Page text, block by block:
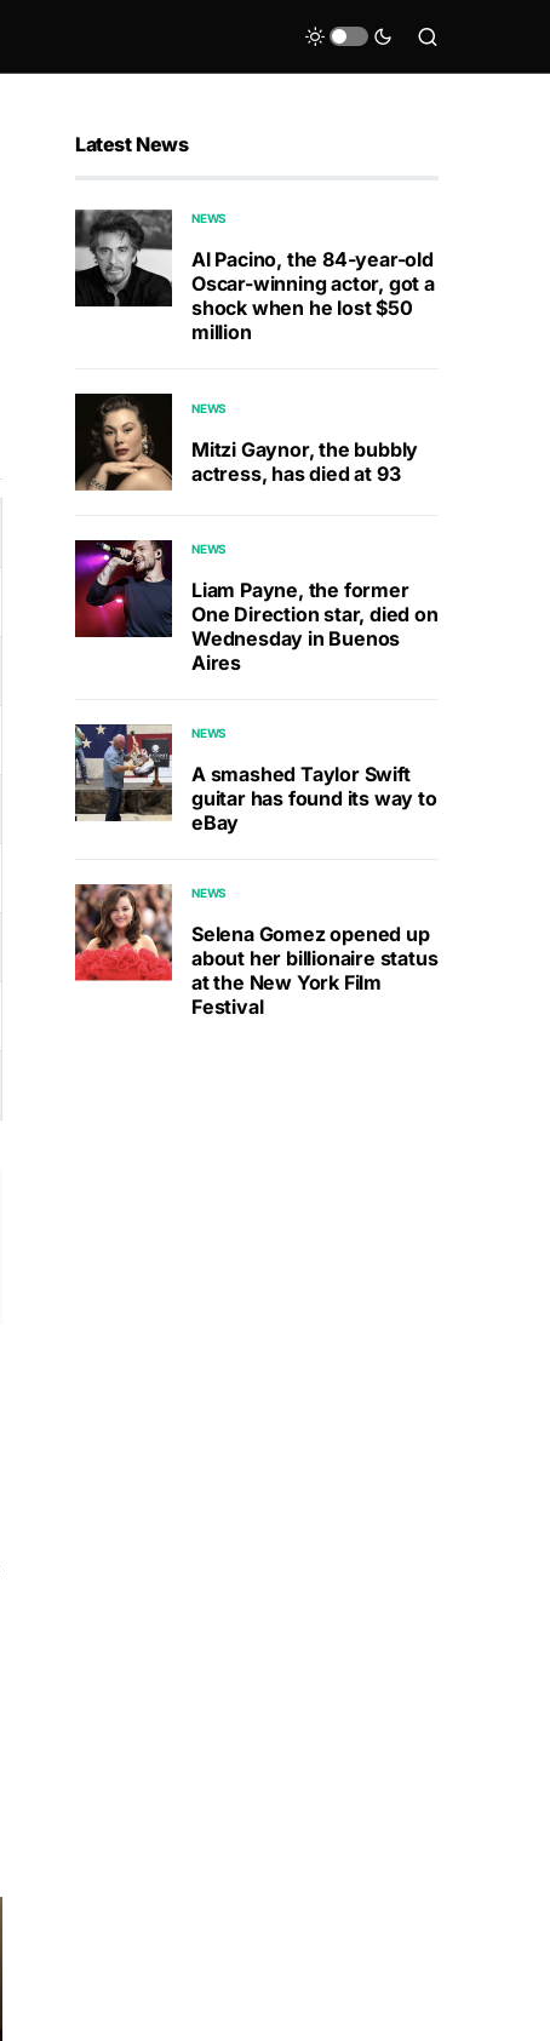
Latest News
NEWS
Al Pacino, the 84-year-old
Oscar-winning actor, got a
shock when he lost $50
million
NEWS
Mitzi Gaynor, the bubbly
actress, has died at 93
NEWS
Liam Payne, the former
One Direction star, died on
Wednesday in Buenos
Aires
NEWS
A smashed Taylor Swift
guitar has found its way to
eBay
NEWS
Selena Gomez opened up
about her billionaire status
at the New York Film
Festival